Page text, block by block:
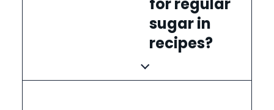
for regular
sugar in
recipes?